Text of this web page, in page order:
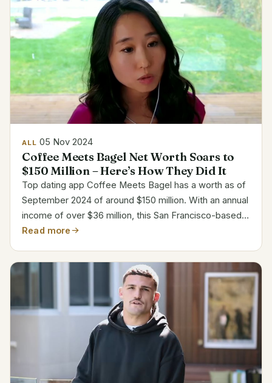
ALL 05 Nov 2024
Coffee Meets Bagel Net Worth Soars to
$150 Million – Here’s How They Did It
Top dating app Coffee Meets Bagel has a worth as of
September 2024 of around $150 million. With an annual
income of over $36 million, this San Francisco-based
website has evolved into a leader for singles looking
Read more